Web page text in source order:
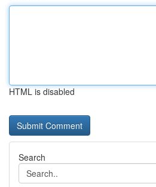
HTML is disabled
Search